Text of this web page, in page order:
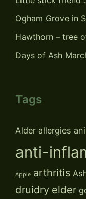
Ogham Grove in
Hawthorn – tree
Days of Ash
Tags
Alder allergies
anti-
Apple arthritis
druidry elder